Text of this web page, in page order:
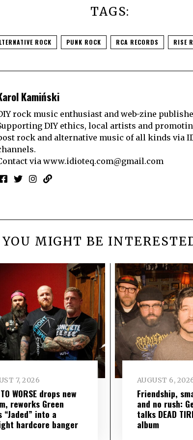
TAGS:
ROCK PUNK ROCK RCA RECORDS RISE
Kamiński
rock music enthusiast and web-zine
DIY ethics, local artists and
rock and alternative music of all kinds via
via www.idioteq.com@gmail.com
YOU MIGHT BE
7, 2026
WORSE drops new
reworks Green
“Jaded” into a
hardcore banger
AUGUST 6,
Friendship,
and no rush:
talks DEAD
album